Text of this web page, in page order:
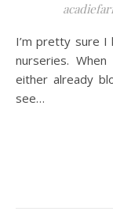
I’m pretty sure I know why people like to buy plants from
nurseries.
either already
see…